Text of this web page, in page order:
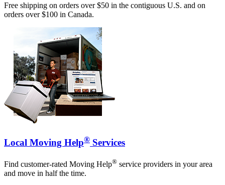
Free shipping on orders over $50 in the contiguous U.S. and on
orders over $100 in Canada.
Local Moving Help® Services
Find customer-rated Moving Help® service providers in your area
and move in half the time.